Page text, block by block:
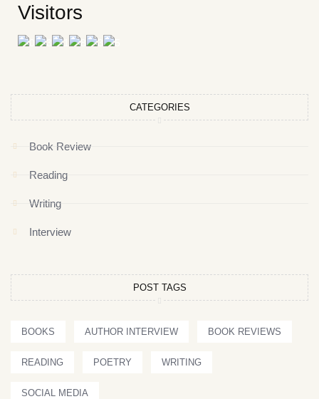
Visitors
CATEGORIES
Book Review
Reading
Writing
Interview
POST TAGS
BOOKS AUTHOR INTERVIEW BOOK REVIEWS
READING POETRY WRITING
SOCIAL MEDIA